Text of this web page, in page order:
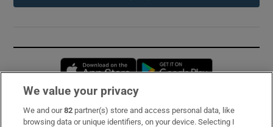
Opens in new window
Subscribe
We value your privacy
We and our82 partner(s) store and access personal data, like
browsing data or unique identifiers, on your device. Selecting I